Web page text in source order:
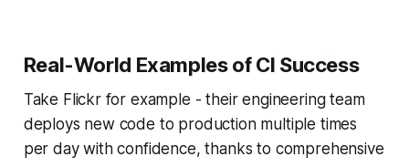
Real-World Examples of CI Success
Take Flickr for example - their engineering team
deploys new code to production multiple times
per day with confidence, thanks to comprehensive